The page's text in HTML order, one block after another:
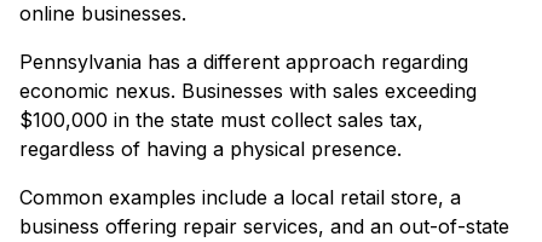
online businesses.
Pennsylvania has a different approach regarding
economic nexus. Businesses with sales exceeding
$100,000 in the state must collect sales tax,
regardless of having a physical presence.
Common examples include a local retail store, a
business offering repair services, and an out-of-state